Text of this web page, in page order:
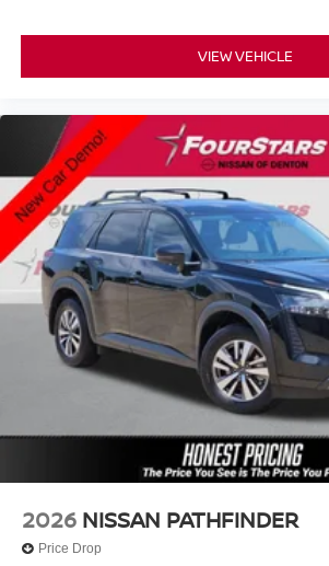
VIEW VEHICLE
2026 NISSAN PATHFINDER
Price Drop